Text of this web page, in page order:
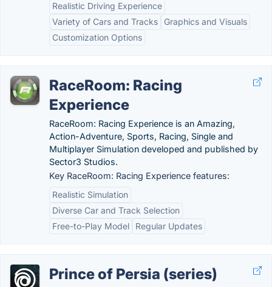
Realistic Driving Experience
Variety of Cars and Tracks
Graphics and Visuals
Customization Options
RaceRoom: Racing
Experience
RaceRoom: Racing Experience is an Amazing,
Action-Adventure, Sports, Racing, Single and
Multiplayer Simulation developed and published by
Sector3 Studios.
Key RaceRoom: Racing Experience features:
Realistic Simulation
Diverse Car and Track Selection
Free-to-Play Model
Regular Updates
Prince of Persia (series)